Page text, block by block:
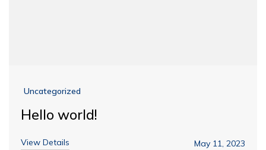
Uncategorized
Hello world!
View Details May 11, 2023